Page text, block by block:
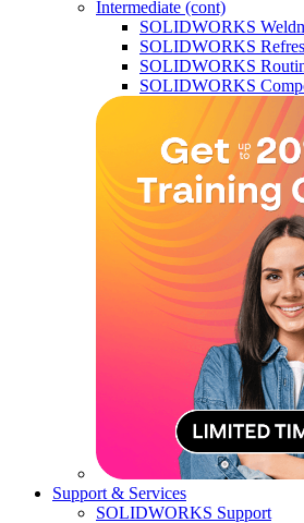
Intermediate (cont)
SOLIDWORKS
SOLIDWORKS
SOLIDWORKS
SOLIDWORKS
Support & Services
SOLIDWORKS Support